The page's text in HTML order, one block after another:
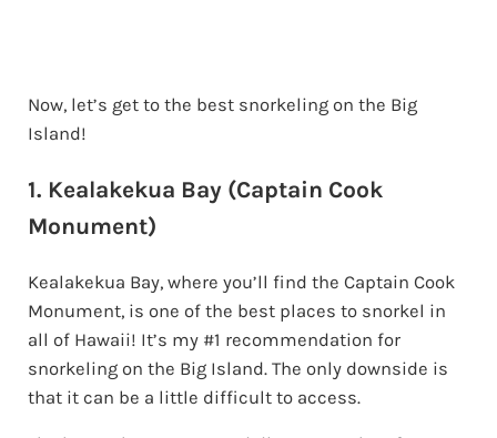
Now, let’s get to the best snorkeling on the Big
Island!
1. Kealakekua Bay (Captain Cook
Monument)
Kealakekua Bay, where you’ll find the Captain Cook
Monument, is one of the best places to snorkel in
all of Hawaii! It’s my #1 recommendation for
snorkeling on the Big Island. The only downside is
that it can be a little difficult to access.